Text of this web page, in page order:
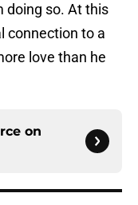
doing so. At this
connection to a
love than he
on